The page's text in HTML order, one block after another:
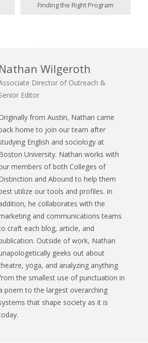
Finding the Right Program
Nathan Wilgeroth
Director of Outreach &
Editor
from Austin, Nathan came
home to join our team after
English and sociology at
University. Nathan works with
members of both Colleges of
and Abound to help them
utilize our tools and profiles. In
he collaborates with the
and communications teams
craft each blog, article, and
Outside of work, Nathan
geeks out about
yoga, and analyzing anything
the smallest use of punctuation in
poem to the largest overarching
that shape society as it is